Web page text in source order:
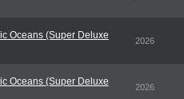
Oceans (Super Deluxe
2026
Oceans (Super Deluxe
2026